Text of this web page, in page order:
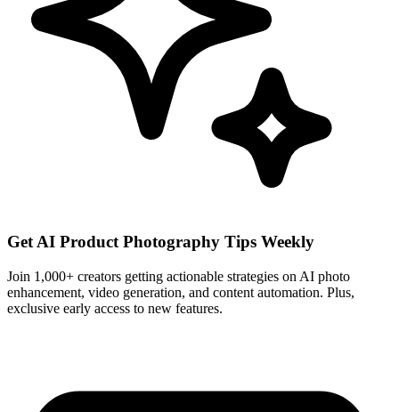
Get AI Product Photography Tips Weekly
Join 1,000+ creators getting actionable strategies on AI photo
enhancement, video generation, and content automation. Plus,
exclusive early access to new features.